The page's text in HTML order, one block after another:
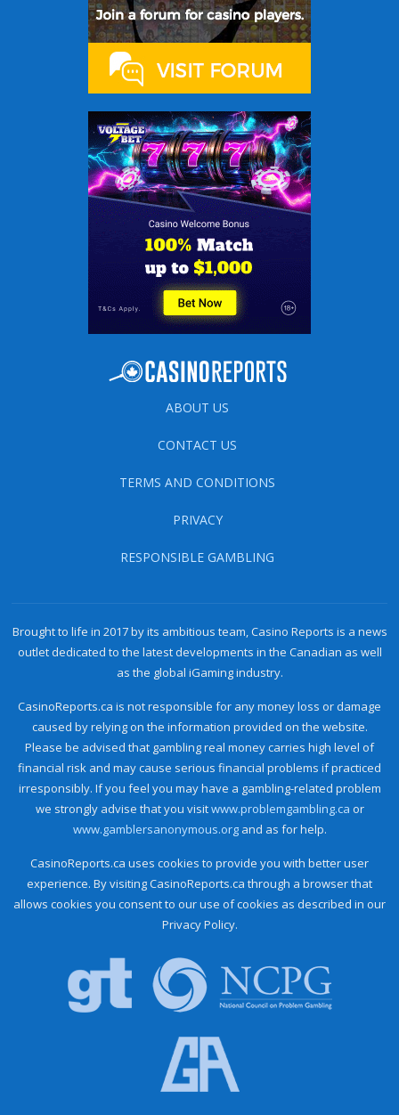
ABOUT US
CONTACT US
TERMS AND CONDITIONS
PRIVACY
RESPONSIBLE GAMBLING
Brought to life in 2017 by its ambitious team, Casino Reports is a news
outlet dedicated to the latest developments in the Canadian as well
as the global iGaming industry.
CasinoReports.ca is not responsible for any money loss or damage
caused by relying on the information provided on the website.
Please be advised that gambling real money carries high level of
financial risk and may cause serious financial problems if practiced
irresponsibly. If you feel you may have a gambling-related problem
we strongly advise that you visitwww.problemgambling.ca or
www.gamblersanonymous.organd as for help.
CasinoReports.ca uses cookies to provide you with better user
experience. By visiting CasinoReports.ca through a browser that
allows cookies you consent to our use of cookies as described in our
Privacy Policy.